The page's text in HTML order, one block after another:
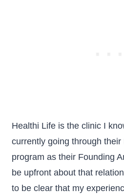
Healthi Life is the clinic I
currently going through
program as their Founding
be upfront about that
to be clear that my